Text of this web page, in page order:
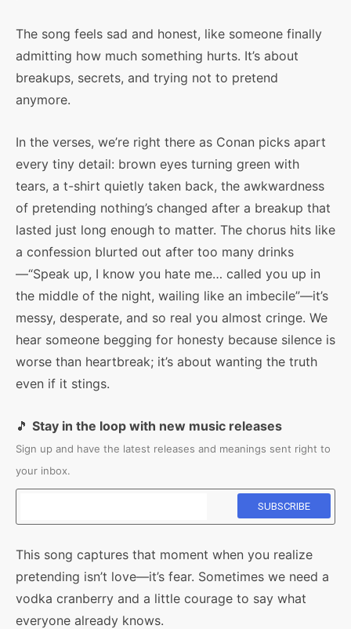
The song feels sad and honest, like someone finally
admitting how much something hurts. It’s about
breakups, secrets, and trying not to pretend
anymore.
In the verses, we’re right there as Conan picks apart
every tiny detail: brown eyes turning green with
tears, a t-shirt quietly taken back, the awkwardness
of pretending nothing’s changed after a breakup that
lasted just long enough to matter. The chorus hits like
a confession blurted out after too many drinks
—“Speak up, I know you hate me… called you up in
the middle of the night, wailing like an imbecile”—it’s
messy, desperate, and so real you almost cringe. We
hear someone begging for honesty because silence is
worse than heartbreak; it’s about wanting the truth
even if it stings.
🎵 Stay in the loop with new music releases
Sign up and have the latest releases and meanings sent right to
your inbox.
This song captures that moment when you realize
pretending isn’t love—it’s fear. Sometimes we need a
vodka cranberry and a little courage to say what
everyone already knows.